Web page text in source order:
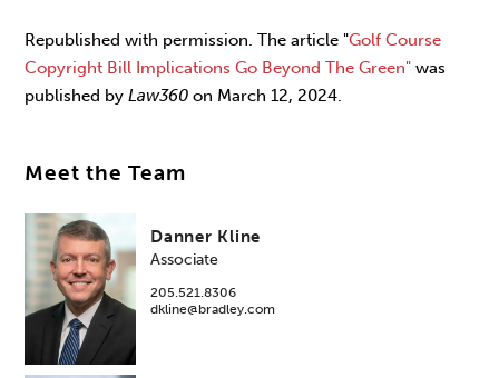
Republished with permission. The article "Golf Course
Copyright Bill Implications Go Beyond The Green" was
published byLaw360 on March 12, 2024.
Meet the Team
Danner Kline
Associate
205.521.8306
dkline@bradley.com